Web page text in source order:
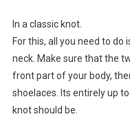
In a classic knot.
For this, all you need to
neck. Make sure that the
front part of your body,
shoelaces. Its entirely up
knot should be.